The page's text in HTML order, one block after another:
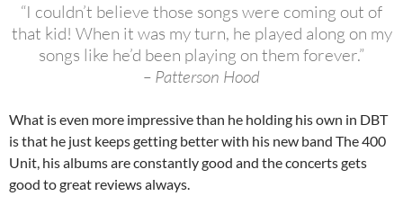
“I couldn’t believe those songs were coming out of
that kid! When it was my turn, he played along on my
songs like he’d been playing on them forever.”
– Patterson Hood
What is even more impressive than he holding his own in DBT
is that he just keeps getting better with his new band The 400
Unit, his albums are constantly good and the concerts gets
good to great reviews always.